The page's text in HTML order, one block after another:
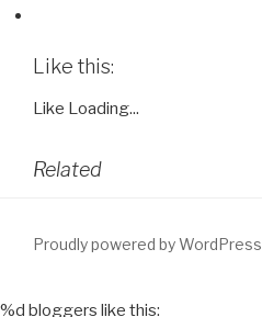
Like this:
Like Loading...
Related
Proudly powered by WordPress
%d bloggers like this: